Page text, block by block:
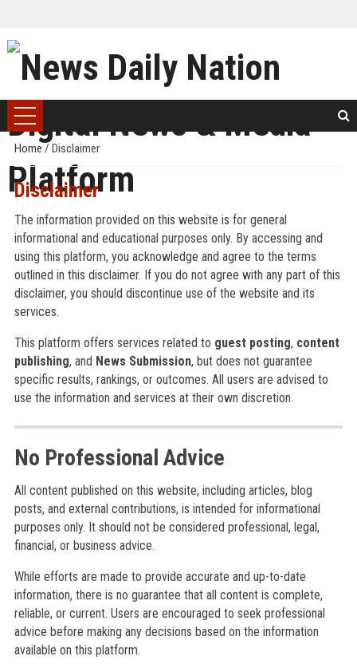
Home / Disclaimer
Disclaimer
The information provided on this website is for general
informational and educational purposes only. By accessing and
using this platform, you acknowledge and agree to the terms
outlined in this disclaimer. If you do not agree with any part of this
disclaimer, you should discontinue use of the website and its
services.
This platform offers services related to guest posting, content
publishing, and News Submission, but does not guarantee
specific results, rankings, or outcomes. All users are advised to
use the information and services at their own discretion.
No Professional Advice
All content published on this website, including articles, blog
posts, and external contributions, is intended for informational
purposes only. It should not be considered professional, legal,
financial, or business advice.
While efforts are made to provide accurate and up-to-date
information, there is no guarantee that all content is complete,
reliable, or current. Users are encouraged to seek professional
advice before making any decisions based on the information
available on this platform.